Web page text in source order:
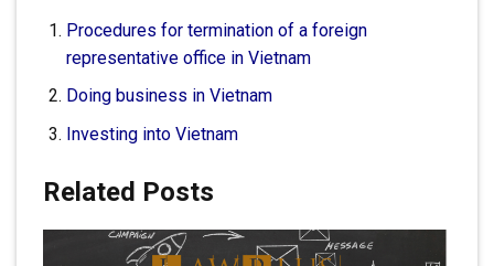
Procedures for termination of a foreign
representative office in Vietnam
Doing business in Vietnam
Investing into Vietnam
Related Posts